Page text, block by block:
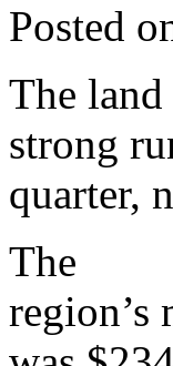
Posted
The land
strong
quarter,
The
region’s